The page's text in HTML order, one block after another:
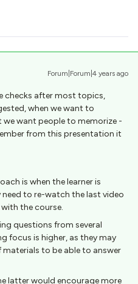
Forum|Forum|4 years ago
checks after most topics,
when we want to
want people to memorize -
from this presentation it
is when the learner is
to re-watch the last video
the course.
questions from several
focus is higher, as they may
to be able to answer
latter would encourage more